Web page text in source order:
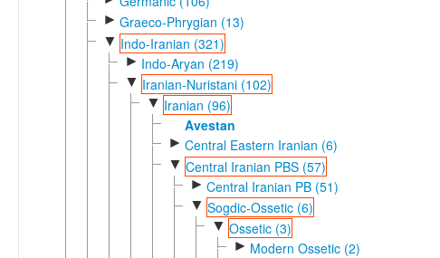
► Graeco-Phrygian (13)
▼ Indo-Iranian (321)
► Indo-Aryan (219)
▼ Iranian-Nuristani (102)
▼ Iranian (96)
Avestan
► Central Eastern Iranian (6)
▼ Central Iranian PBS (57)
► Central Iranian PB (51)
▼ Sogdic-Ossetic (6)
▼ Ossetic (3)
► Modern Ossetic (2)